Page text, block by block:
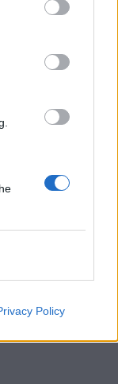
Policy
exclusive